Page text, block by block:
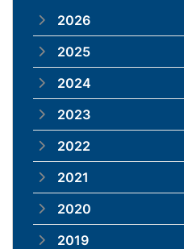
2026
2025
2024
2023
2022
2021
2020
2019